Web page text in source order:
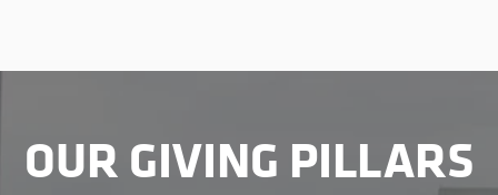
OUR GIVING PILLARS